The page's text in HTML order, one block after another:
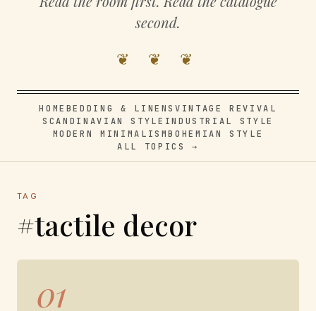
second.
❦ ❦ ❦
HOME BEDDING & LINENSVINTAGE REVIVAL
SCANDINAVIAN STYLE INDUSTRIAL STYLE
MODERN MINIMALISMBOHEMIAN STYLE
ALL TOPICS →
TAG
#tactile decor
01